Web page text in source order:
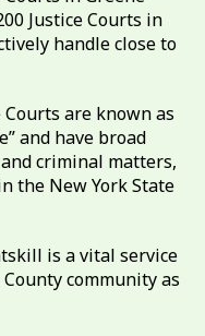
Justice Courts in
handle close to
Courts are known as
and have broad
criminal matters,
the New York State
is a vital service
community as